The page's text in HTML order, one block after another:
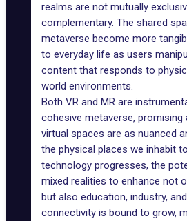
realms are not mutually
complementary. The shared
metaverse become more
to everyday life as users
content that responds to
world environments.
Both VR and MR are
cohesive metaverse, promising
virtual spaces are as nuanced
the physical places we inhabit
technology progresses, the
mixed realities to enhance not
but also education, industry,
connectivity is bound to grow,